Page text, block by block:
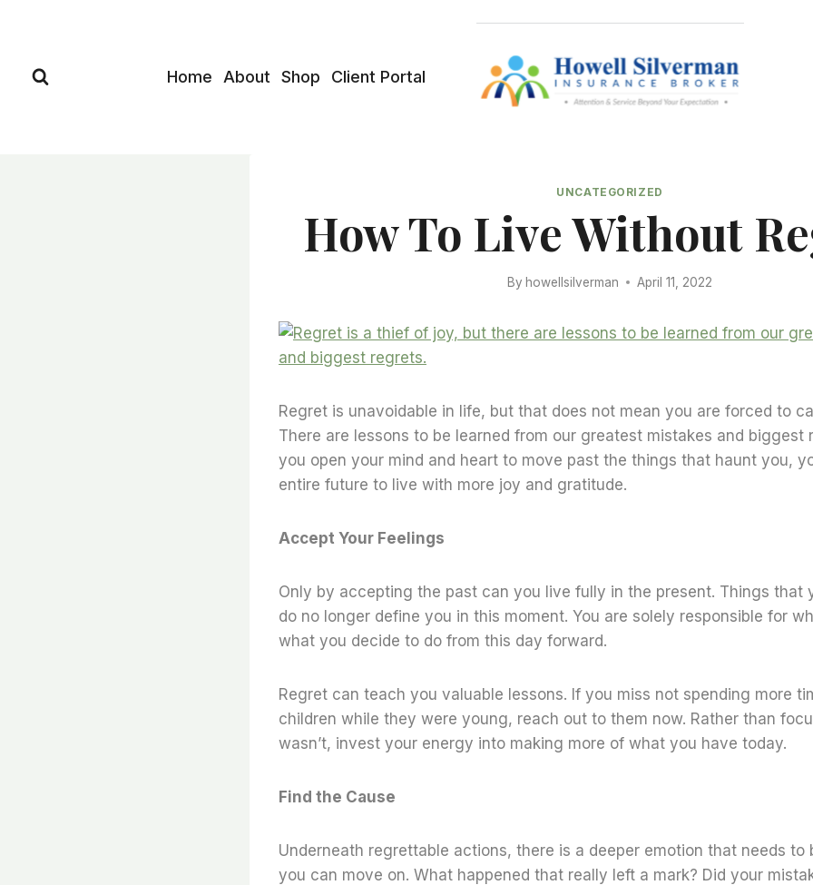
Home About Shop Client Portal
UNCATEGORIZED
How To Live Without
By howellsilverman April 11, 2022
Regret is unavoidable in life, but that does not mean you are forced to
There are lessons to be learned from our greatest mistakes and biggest
you open your mind and heart to move past the things that haunt you,
entire future to live with more joy and gratitude.
Accept Your Feelings
Only by accepting the past can you live fully in the present. Things that
do no longer define you in this moment. You are solely responsible for
what you decide to do from this day forward.
Regret can teach you valuable lessons. If you miss not spending more
children while they were young, reach out to them now. Rather than
wasn’t, invest your energy into making more of what you have today.
Find the Cause
Underneath regrettable actions, there is a deeper emotion that needs to
you can move on. What happened that really left a mark? Did your